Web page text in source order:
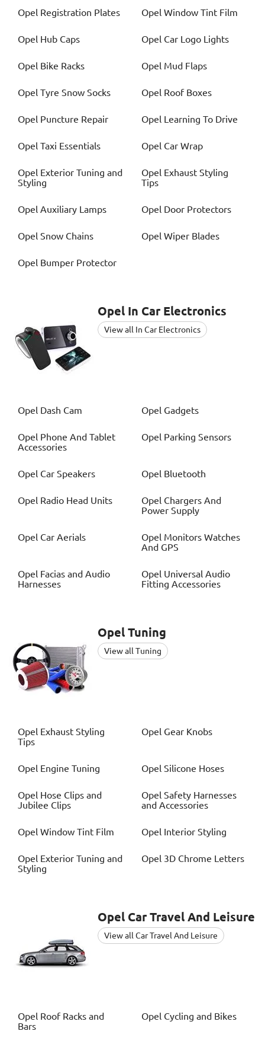
Opel Registration Plates Opel Window Tint Film
Opel Hub Caps Opel Car Logo Lights
Opel Bike Racks Opel Mud Flaps
Opel Tyre Snow Socks Opel Roof Boxes
Opel Puncture Repair Opel Learning To Drive
Opel Taxi Essentials Opel Car Wrap
Opel Exterior Tuning and
Styling
Opel Exhaust Styling
Tips
Opel Auxiliary Lamps Opel Door Protectors
Opel Snow Chains Opel Wiper Blades
Opel Bumper Protector
Opel In Car Electronics
View all In Car Electronics
Opel Dash Cam Opel Gadgets
Opel Phone And Tablet
Accessories
Opel Parking Sensors
Opel Car Speakers Opel Bluetooth
Opel Radio Head Units Opel Chargers And
Power Supply
Opel Car Aerials Opel Monitors Watches
And GPS
Opel Facias and Audio
Harnesses
Opel Universal Audio
Fitting Accessories
Opel Tuning
View all Tuning
Opel Exhaust Styling
Tips
Opel Gear Knobs
Opel Engine Tuning Opel Silicone Hoses
Opel Hose Clips and
Jubilee Clips
Opel Safety Harnesses
and Accessories
Opel Window Tint Film Opel Interior Styling
Opel Exterior Tuning and
Styling
Opel 3D Chrome Letters
Opel Car Travel And Leisure
View all Car Travel And Leisure
Opel Roof Racks and
Bars
Opel Cycling and Bikes